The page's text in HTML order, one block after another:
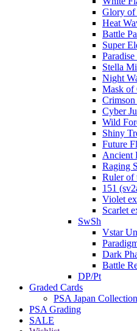
Glory of
Heat
Battle
Super
Stella
Night
Mask of
Crimson
Cyber
Wild
Shiny
Future
Ancient
Raging
Ruler of
151
Violet
Scarlet
SwSh
Vstar
Dark
Battle
DP/Pt
Graded Cards
PSA Japan Collection
PSA Grading
SALE